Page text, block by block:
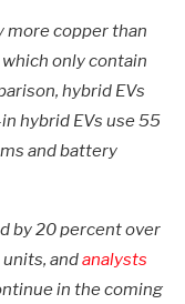
more copper than
only contain
hybrid EVs
hybrid EVs use 55
and battery
by 20 percent over
andanalysts
in the coming